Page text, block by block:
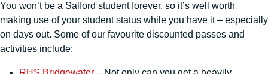
You won’t be a Salford student forever, so it’s well worth
making use of your student status while you have it – especially
on days out. Some of our favourite discounted passes and
activities include: